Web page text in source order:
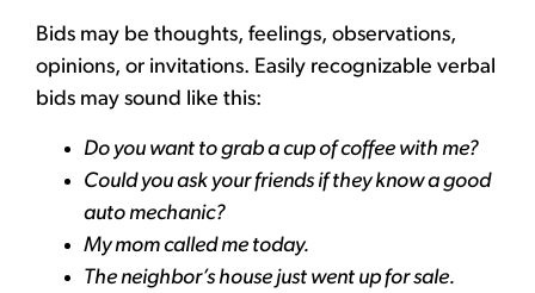
Bids may be thoughts, feelings, observations,
opinions, or invitations. Easily recognizable verbal
bids may sound like this:
Do you want to grab a cup of coffee with me?
Could you ask your friends if they know a good
auto mechanic?
My mom called me today.
The neighbor’s house just went up for sale.